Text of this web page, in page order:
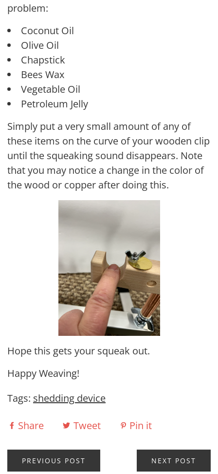
problem:
Coconut Oil
Olive Oil
Chapstick
Bees Wax
Vegetable Oil
Petroleum Jelly
Simply put a very small amount of any of
these items on the curve of your wooden clip
until the squeaking sound disappears. Note
that you may notice a change in the color of
the wood or copper after doing this.
Hope this gets your squeak out.
Happy Weaving!
Tags: shedding device
Share Tweet Pin it
PREVIOUS POST NEXT POST